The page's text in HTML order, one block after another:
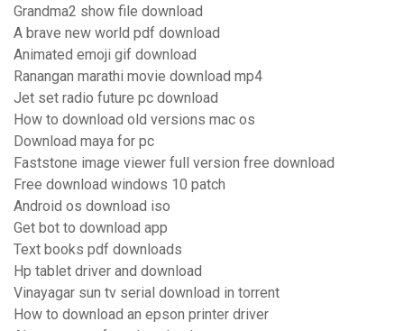
Grandma2 show file download
A brave new world pdf download
Animated emoji gif download
Ranangan marathi movie download mp4
Jet set radio future pc download
How to download old versions mac os
Download maya for pc
Faststone image viewer full version free download
Free download windows 10 patch
Android os download iso
Get bot to download app
Text books pdf downloads
Hp tablet driver and download
Vinayagar sun tv serial download in torrent
How to download an epson printer driver